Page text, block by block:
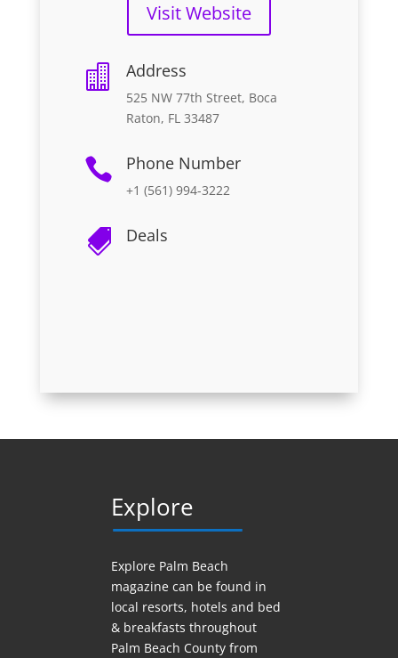
Visit Website
 Address
525 NW 77th Street, Boca
Raton, FL 33487
 Phone Number
+1 (561) 994-3222
 Deals
Explore
Explore Palm Beach
magazine can be found in
local resorts, hotels and bed
& breakfasts throughout
Palm Beach County from